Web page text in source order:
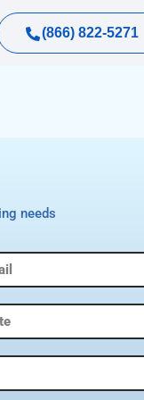
(866) 822-5271
needs